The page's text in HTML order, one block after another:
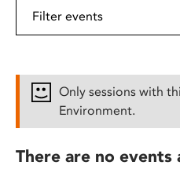
Only sessions with
Environment.
There are no events